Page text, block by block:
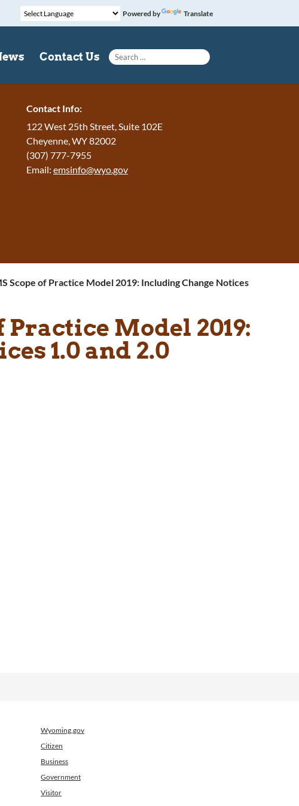
Powered by Translate
Contact Us
Search for:
Contact Info:
122 West 25th Street, Suite 102E
Cheyenne WY82002
(307) 777-7955
Email: emsinfo@wyo.gov
Scope of Practice Model 2019: Including Change Notices
Model 2019:
1.0 and 2.0
Wyoming.gov
Citizen
Business
Government
Visitor